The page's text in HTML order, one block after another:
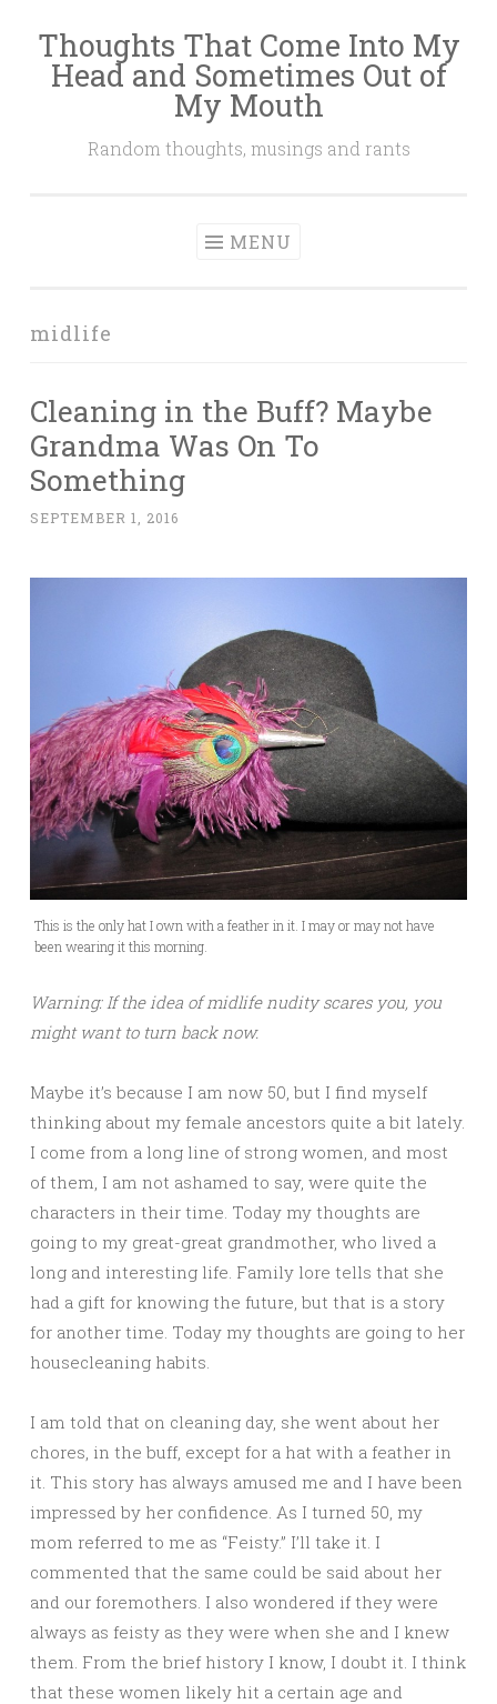
Skip
Thoughts That Come Into My
Head and Sometimes Out of
My Mouth
Random thoughts, musings and rants
MENU
midlife
Cleaning in the Buff? Maybe
Grandma Was On To
Something
SEPTEMBER 1, 2016
This is the only hat I own with a feather in it. I may or may not have
been wearing it this morning.
Warning: If the idea of midlife nudity scares you, you
might want to turn back now.
Maybe it’s because I am now 50, but I find myself
thinking about my female ancestors quite a bit lately.
I come from a long line of strong women, and most
of them, I am not ashamed to say, were quite the
characters in their time. Today my thoughts are
going to my great-great grandmother, who lived a
long and interesting life. Family lore tells that she
had a gift for knowing the future, but that is a story
for another time. Today my thoughts are going to her
housecleaning habits.
I am told that on cleaning day, she went about her
chores, in the buff, except for a hat with a feather in
it. This story has always amused me and I have been
impressed by her confidence. As I turned 50, my
mom referred to me as “Feisty.” I’ll take it. I
commented that the same could be said about her
and our foremothers. I also wondered if they were
always as feisty as they were when she and I knew
them. From the brief history I know, I doubt it. I think
that these women likely hit a certain age and